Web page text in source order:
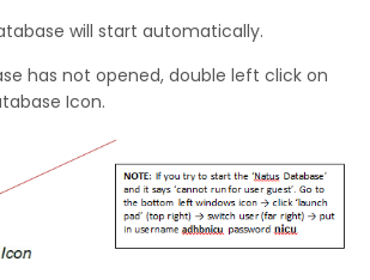
will start automatically.
has not opened, double left click on
Icon.